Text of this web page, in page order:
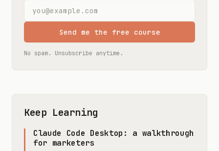
Email address
Send me the free course
No spam. Unsubscribe anytime.
Keep Learning
Claude Code Desktop: a walkthrough
for marketers